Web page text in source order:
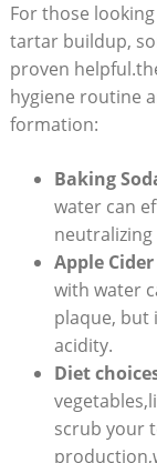
For ‍those
tartar ​buildup,
proven
hygiene routine
formation:
Baking
‌water can
Apple
with water
plaque, ‌but
acidity.
Diet
scrub your‌